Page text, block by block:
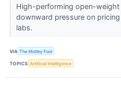
High-performing open-
downward pressure on
labs.
VIA The Motley Fool
TOPICS Artificial Intelligence